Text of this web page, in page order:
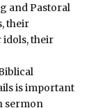
and Pastoral
their
idols, their
is important
sermon